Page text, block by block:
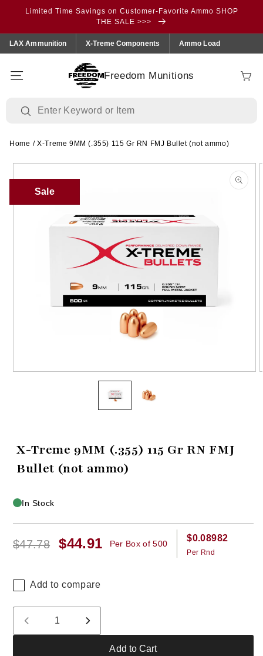
Skip to
Limited Time Savings on Customer-Favorite Ammo SHOP
THE SALE >>>
LAX Ammunition X-Treme Components Ammo Load
Freedom Munitions Cart
Home /X-Treme 9MM (.355) 115 Gr RN FMJ Bullet (not ammo)
Skip to
Open
Sale
X-Treme 9MM (.355) 115 Gr RN FMJ
Bullet (not ammo)
In Stock
Regular
$47.78
Sale
$44.91 Per Box of 500
$0.08982
Per Rnd
Add to compare
Decrease
quantity
Increase
quantity
Add to Cart